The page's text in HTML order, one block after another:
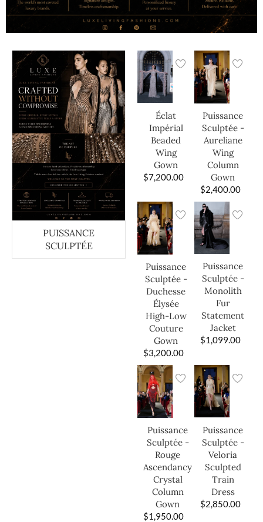
PUISSANCE
SCULPTÉE
Éclat
Impérial
Beaded
Wing
Gown
$7,200.00
Puissance
Sculptée -
Aureliane
Wing
Column
Gown
$2,400.00
Puissance
Sculptée -
Duchesse
Élysée
High-Low
Couture
Gown
$3,200.00
Puissance
Sculptée -
Monolith
Fur
Statement
Jacket
$1,099.00
Puissance
Sculptée -
Rouge
Ascendancy
Crystal
Column
Gown
$1,950.00
Puissance
Sculptée -
Veloria
Sculpted
Train
Dress
$2,850.00